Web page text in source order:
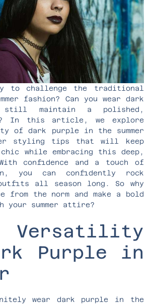
to challenge the traditional
fashion? Can you wear dark
still maintain a polished,
In this article, we explore
of dark purple in the summer
styling tips that will keep
while embracing this deep,
confidence and a touch of
you can confidently rock
all season long. So why
from the norm and make a bold
your summer attire?
Purple in
wear dark purple in the